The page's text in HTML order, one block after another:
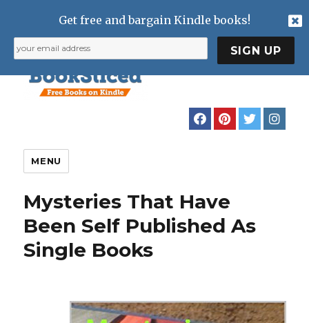
MENU
Mysteries That Have
Been Self Published As
Single Books
Get free and bargain Kindle books!